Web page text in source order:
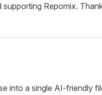
Repomix.
into a single AI-friendly